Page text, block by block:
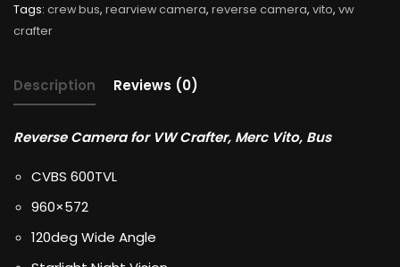
Tags: crew bus, rearview camera, reverse camera, vito, vw
crafter
Description Reviews (0)
Reverse Camera for VW Crafter, Merc Vito, Bus
CVBS 600TVL
960×572
120deg Wide Angle